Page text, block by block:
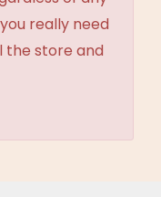
really need
the store and